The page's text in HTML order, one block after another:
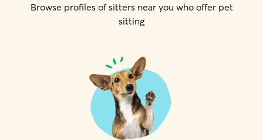
Browse profiles of sitters near you who offer pet
sitting